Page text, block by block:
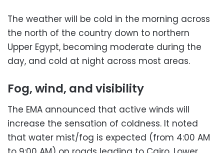
The weather will be cold in the morning across
the north of the country down to northern
Upper Egypt, becoming moderate during the
day, and cold at night across most areas.
Fog, wind, and visibility
The EMA announced that active winds will
increase the sensation of coldness. It noted
that water mist/fog is expected (from 4:00 AM